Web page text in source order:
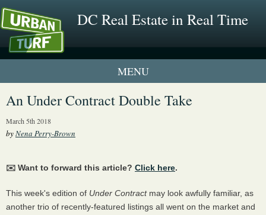
DC Real Estate in Real Time
1 New UrbanTurf Listing
An Under Contract Double Take
March 5th 2018
byNena Perry-Brown
✉️ Want to forward this article? Click here.
This week's edition of Under Contractmay look awfully familiar, as
another trio of recently-featured listings all went on the market and